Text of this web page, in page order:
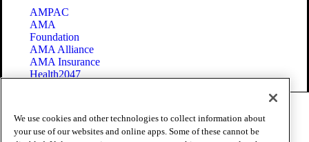
AMPAC
AMA
Foundation
AMA Alliance
AMA Insurance
Health2047
Terms of Use
Privacy Policy
We use cookies and other technologies to collect information about
your use of our websites and online apps. Some of these cannot be